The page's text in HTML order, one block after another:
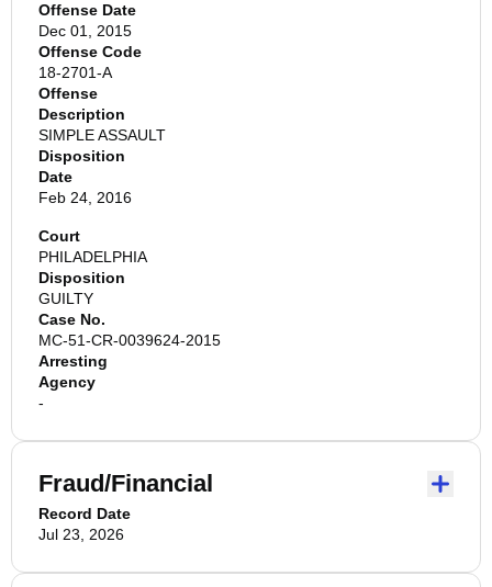
Offense Date
Dec 01, 2015
Offense Code
18-2701-A
Offense
Description
SIMPLE ASSAULT
Disposition
Date
Feb 24, 2016
Court
PHILADELPHIA
Disposition
GUILTY
Case No.
MC-51-CR-0039624-2015
Arresting
Agency
-
Fraud/Financial
Record Date
Jul 23, 2026